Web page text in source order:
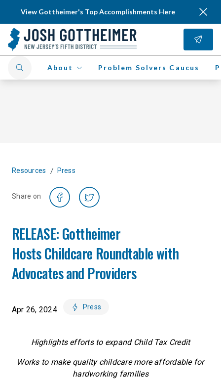
View Gottheimer's Top Accomplishments Here
About Problem Solvers Caucus
Resources / Press
Share on
RELEASE: Gottheimer
Hosts Childcare Roundtable with
Advocates and Providers
Apr 26, 2024 Press
Highlights efforts to expand Child Tax Credit
Works to make quality childcare more affordable for
hardworking families